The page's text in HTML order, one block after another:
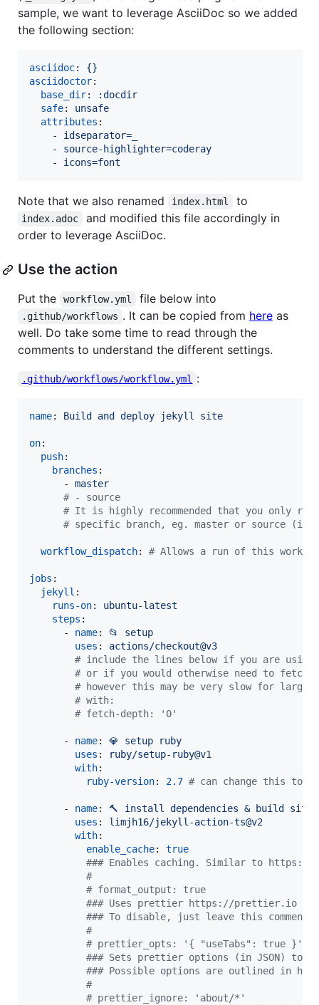
sample, we want to leverage AsciiDoc so we added
the following section:
asciidoc: {}
asciidoctor:
base_dir:
:docdir
safe: unsafe
attributes :
    -
idseparator=_
    -
source-highlighter=coderay
    -
icons=font
Note that we also renamed index.html to
index.adoc
and modified this file accordingly in
order to leverage AsciiDoc.
Use the action
Put the workflow.yml file below into
.github/workflows . It can be copied from hereas
well. Do take some time to read through the
comments to understand the different settings.
.github/workflows/workflow.yml :
name: Build and deploy jekyll site
on:
push:
branches :
      -
master
# - source
# It is highly recommended that you only
# specific branch, eg. master or source (if
workflow_dispatch: # Allows a run of this
jobs :
jekyll :
runs-on: ubuntu-latest
steps :
      -
name: 📂 setup
uses : actions/checkout@v3
# include the lines below if you are
# or if you would otherwise need to fetch
# however this may be very slow for large
# with:
# fetch-depth: '0'
      -
name: 💎 setup ruby
uses :
ruby/setup-ruby@v1
with:
ruby-version: 2.7 # can change this to
      -
name: 🔨 install dependencies & build site
uses : limjh16/jekyll-action-ts@v2
with:
enable_cache: true
### Enables caching. Similar to https://
#
# format_output: true
### Uses prettier https://prettier.io to
### To disable, just leave this
#
# prettier_opts: '{ "useTabs": true }'
### Sets prettier options (in JSON) to
### Possible options are outlined in
#
# prettier_ignore: 'about/*'